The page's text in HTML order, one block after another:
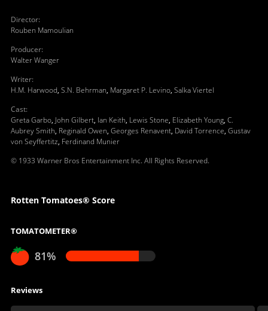
Director:
Rouben Mamoulian
Producer:
Walter Wanger
Writer:
H.M. Harwood, S.N. Behrman, Margaret P. Levino, Salka Viertel
Cast:
Greta Garbo, John Gilbert, Ian Keith, Lewis Stone, Elizabeth Young, C.
Aubrey Smith, Reginald Owen, Georges Renavent, David Torrence, Gustav
von Seyffertitz, Ferdinand Munier
© 1933 Warner Bros Entertainment Inc. All Rights Reserved.
Rotten Tomatoes® Score
TOMATOMETER®
81%
Reviews